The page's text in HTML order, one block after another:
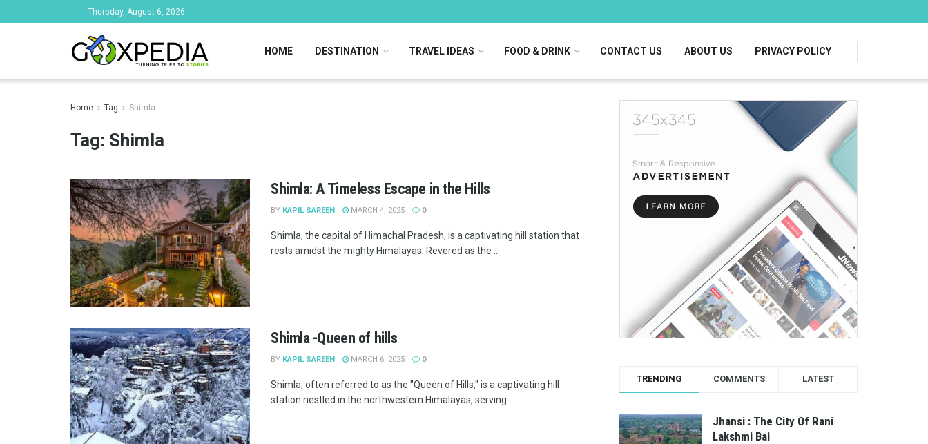
Thursday, August 6, 2026
HOME DESTINATION TRAVEL IDEAS FOOD & DRINK CONTACT US ABOUT US PRIVACY POLICY
Home Tag Shimla
Tag: Shimla
Shimla: A Timeless Escape in the Hills
BY KAPIL SAREEN MARCH 4, 2025 0
Shimla, the capital of Himachal Pradesh, is a captivating hill station that
rests amidst the mighty Himalayas. Revered as the ...
Shimla -Queen of hills
BY KAPIL SAREEN MARCH 6, 2025 0
Shimla, often referred to as the "Queen of Hills," is a captivating hill
station nestled in the northwestern Himalayas, serving ...
TRENDING COMMENTS LATEST
Jhansi : The City Of Rani
Lakshmi Bai